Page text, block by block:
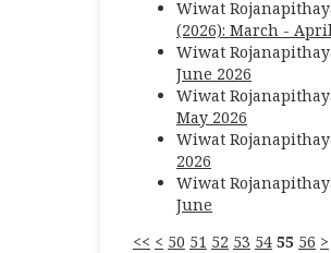
Wiwat
(2026): March -
Wiwat
June 2026
Wiwat
May 2026
Wiwat
2026
Wiwat
June
<< < 50 51 52 53 54 55 56 >